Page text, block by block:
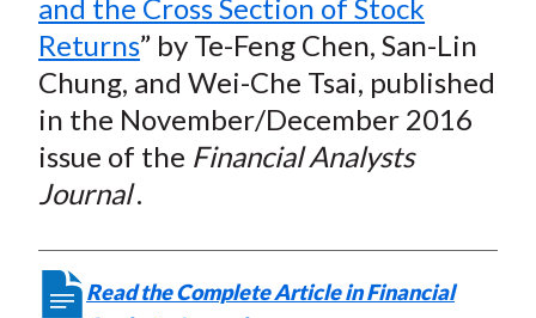
F
a
c
e
b
k
W
e
i
b
o
T
w
i
t
t
(
X
L
i
n
k
e
n
E
m
a
i
l
and the Cross Section of Stock
Returns” by Te-Feng Chen, San-Lin
Chung, and Wei-Che Tsai, published
in the November/December 2016
issue of the Financial Analysts
Journal.
Read the Complete Article in Financial